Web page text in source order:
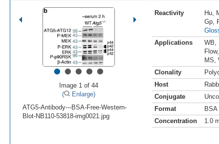
•••••
Image 1 of 44
(
Enlarge)
ATG5-Antibody---BSA-Free-Western-
Blot-NB110-53818-img0021.jpg
Reactivity Hu,
Gp,
Applications
WB,
Flow
MS,
Clonality
Host
Conjugate
Format
BSA
Concentration
1.0